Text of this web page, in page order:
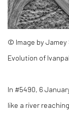
© Image by Jamey
Evolution of
In #5490, 6
like a river